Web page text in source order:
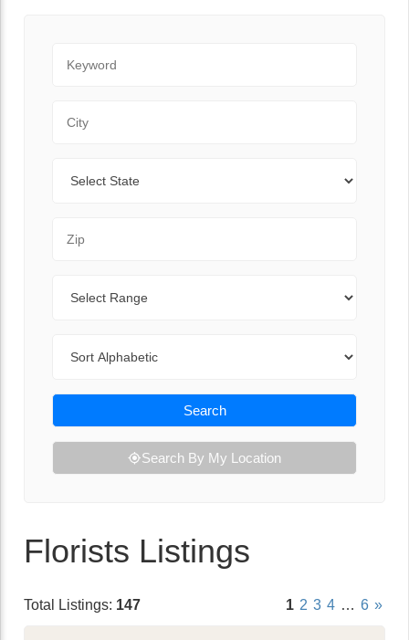
Search
Search By My Location
Florists Listings
Total Listings: 147 1 2 3 4 … 6 »